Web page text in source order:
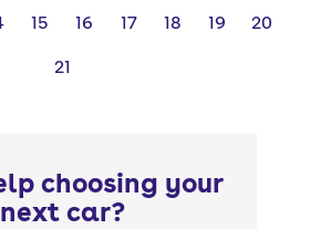
15 16 17 18 19 20
21
choosing your
next car?